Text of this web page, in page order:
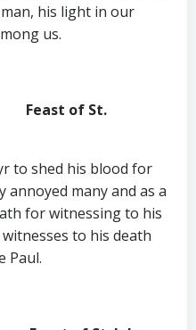
his light in our
us.
of St.
to shed his blood for
annoyed many and as a
for witnessing to his
to his death
Paul.